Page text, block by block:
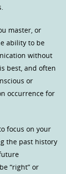
master, or
ability to be
without
best, and often
or
occurrence for
focus on your
the past history
“right” or